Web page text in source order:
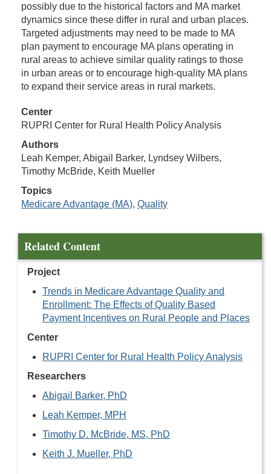
possibly due to the historical factors and MA market
dynamics since these differ in rural and urban places.
Targeted adjustments may need to be made to MA
plan payment to encourage MA plans operating in
rural areas to achieve similar quality ratings to those
in urban areas or to encourage high-quality MA plans
to expand their service areas in rural markets.
Center
RUPRI Center for Rural Health Policy Analysis
Authors
Leah Kemper, Abigail Barker, Lyndsey Wilbers,
Timothy McBride, Keith Mueller
Topics
Medicare Advantage (MA), Quality
Related Content
Project
Trends in Medicare Advantage Quality and
Enrollment: The Effects of Quality Based
Payment Incentives on Rural People and Places
Center
RUPRI Center for Rural Health Policy Analysis
Researchers
Abigail Barker, PhD
Leah Kemper, MPH
Timothy D. McBride, MS, PhD
Keith J. Mueller, PhD